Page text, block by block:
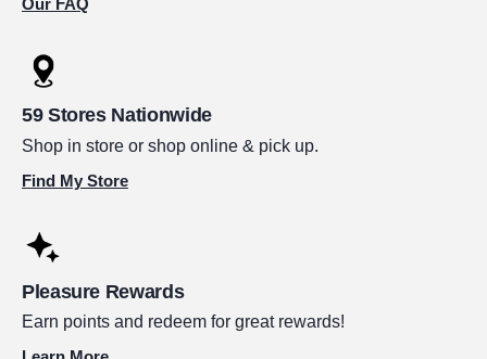
Our FAQ
59 Stores Nationwide
Shop in store or shop online & pick up.
Find My Store
Pleasure Rewards
Earn points and redeem for great rewards!